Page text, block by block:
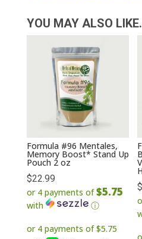
YOU MAY ALSO
Formula #96 Mentales,
Memory Boost* Stand Up
Pouch 2 oz
$22.99
or 4 payments of$5.75
with ⓘ